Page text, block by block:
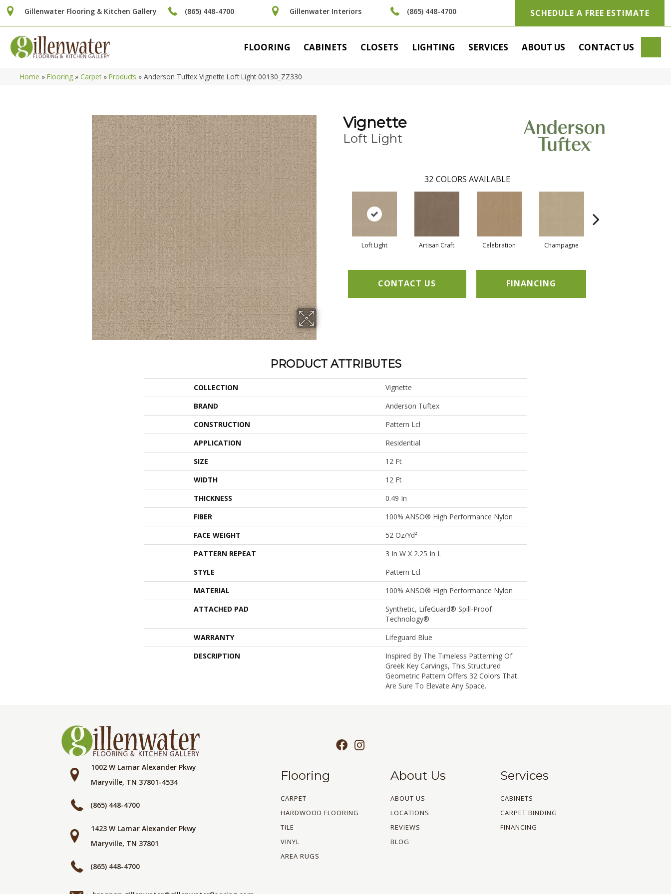
Gillenwater Flooring & Kitchen Gallery (865) 448-4700 Gillenwater Interiors (865) 448-4700 SCHEDULE A FREE ESTIMATE
FLOORING CABINETS CLOSETS LIGHTING SERVICES ABOUT US CONTACT US
Home » Flooring » Carpet» Products » Anderson Tuftex Vignette Loft Light 00130_ZZ330
Vignette
Loft Light
32 COLORS AVAILABLE
Loft Light Artisan Craft Celebration Champagne
CONTACT US FINANCING
PRODUCT ATTRIBUTES
COLLECTION
Vignette
BRAND
Anderson Tuftex
CONSTRUCTION
Pattern Lcl
APPLICATION
Residential
SIZE
12 Ft
WIDTH
12 Ft
THICKNESS
0.49 In
FIBER
100% ANSO® High Performance Nylon
FACE WEIGHT
52 Oz/yd²
PATTERN REPEAT
3 In W X 2.25 In L
STYLE
Pattern Lcl
MATERIAL
100% ANSO® High Performance Nylon
ATTACHED PAD
Synthetic, LifeGuard® Spill-Proof
Technology®
WARRANTY
Lifeguard Blue
DESCRIPTION
Inspired By The Timeless Patterning Of
Greek Key Carvings, This Structured
Geometric Pattern Offers 32 Colors That
Are Sure To Elevate Any Space.
1002 W Lamar Alexander Pkwy
Maryville, TN 37801-4534
(865) 448-4700
1423 W Lamar Alexander Pkwy
Maryville, TN 37801
(865) 448-4700
Flooring
CARPET
HARDWOOD FLOORING
TILE
VINYL
AREA RUGS
About Us
ABOUT US
LOCATIONS
REVIEWS
BLOG
Services
CABINETS
CARPET BINDING
FINANCING